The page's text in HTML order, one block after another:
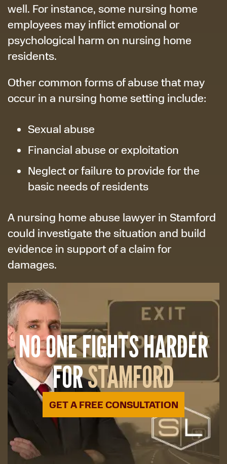
well. For instance, some nursing home
employees may inflict emotional or
psychological harm on nursing home
residents.
Other common forms of abuse that may
occur in a nursing home setting include:
Sexual abuse
Financial abuse or exploitation
Neglect or failure to provide for the
basic needs of residents
A nursing home abuse lawyer in Stamford
could investigate the situation and build
evidence in support of a claim for
damages.
NO ONE FIGHTS HARDER
FORSTAMFORD
GET A FREE CONSULTATION